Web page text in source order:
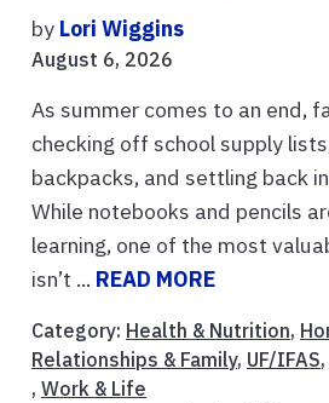
by Lori Wiggins
August 6, 2026
As summer comes to an end,
checking off school supply
backpacks, and settling back
While notebooks and pencils
learning, one of the most
isn’t ... READ MORE
Category: Health & Nutrition,
Relationships & Family, UF/IFAS,
, Work & Life